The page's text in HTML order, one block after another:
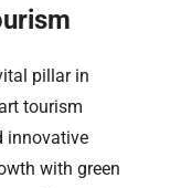
pillar in
tourism
innovative
with green